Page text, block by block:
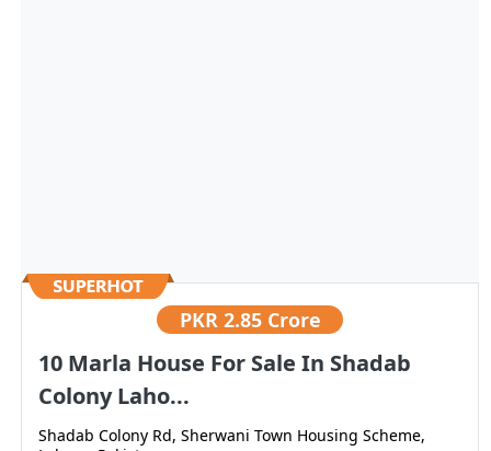
PKR 2.85 Crore
10 Marla House For Sale In Shadab
Colony Laho...
Shadab Colony Rd, Sherwani Town Housing Scheme,